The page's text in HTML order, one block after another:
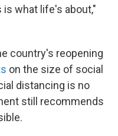
what life's about,"
country's reopening
on the size of social
distancing is no
still recommends